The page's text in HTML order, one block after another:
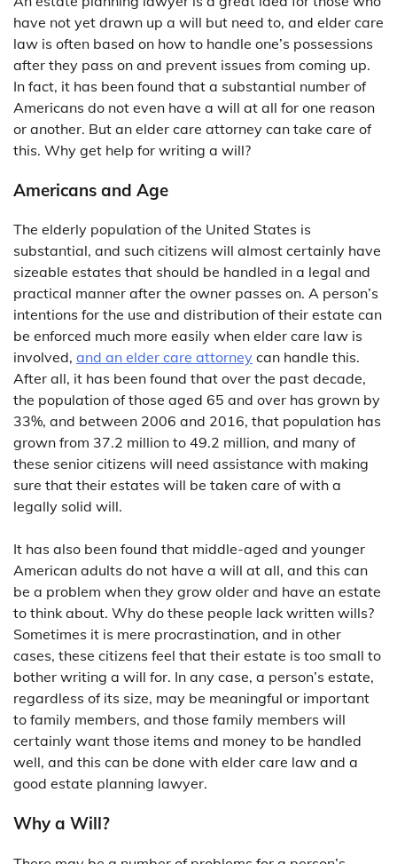
have not yet drawn up a will but need to, and elder care
law is often based on how to handle one’s possessions
after they pass on and prevent issues from coming up.
In fact, it has been found that a substantial number of
Americans do not even have a will at all for one reason
or another. But an elder care attorney can take care of
this. Why get help for writing a will?
Americans and Age
The elderly population of the United States is
substantial, and such citizens will almost certainly have
sizeable estates that should be handled in a legal and
practical manner after the owner passes on. A person’s
intentions for the use and distribution of their estate can
be enforced much more easily when elder care law is
involved, and an elder care attorney can handle this.
After all, it has been found that over the past decade,
the population of those aged 65 and over has grown by
33%, and between 2006 and 2016, that population has
grown from 37.2 million to 49.2 million, and many of
these senior citizens will need assistance with making
sure that their estates will be taken care of with a
legally solid will.
It has also been found that middle-aged and younger
American adults do not have a will at all, and this can
be a problem when they grow older and have an estate
to think about. Why do these people lack written wills?
Sometimes it is mere procrastination, and in other
cases, these citizens feel that their estate is too small to
bother writing a will for. In any case, a person’s estate,
regardless of its size, may be meaningful or important
to family members, and those family members will
certainly want those items and money to be handled
well, and this can be done with elder care law and a
good estate planning lawyer.
Why a Will?